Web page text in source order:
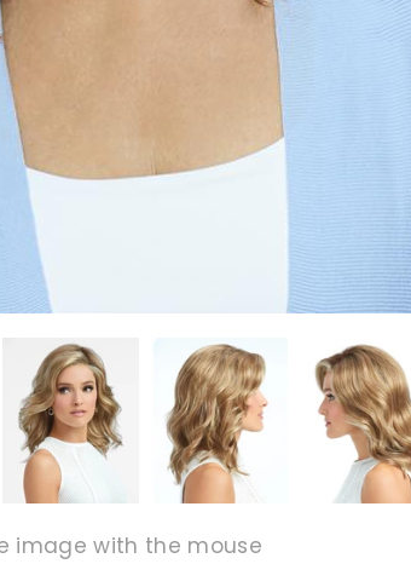
image with the mouse